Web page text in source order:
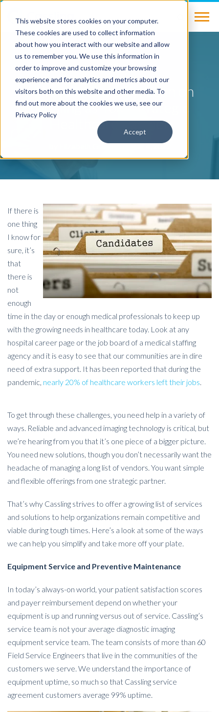
This website stores cookies on your computer.
These cookies are used to collect information
about how you interact with our website and allow
us to remember you. We use this information in
order to improve and customize your browsing
experience and for analytics and metrics about our
visitors both on this website and other media. To
find out more about the cookies we use, see our
Privacy Policy
Accept
BLOG
6 Ways to Simplify: Lean on
Cassling as Your Strategic
Healthcare Partner
Elizabeth Griegeron Mar 4, 2022
If there is
one thing
I know for
sure, it’s
that
there is
not
enough
time in the day or enough medical professionals to keep up
with the growing needs in healthcare today. Look at any
hospital career page or the job board of a medical staffing
agency and it is easy to see that our communities are in dire
need of extra support. It has been reported that during the
pandemic, nearly 20% of healthcare workers left their jobs.
To get through these challenges, you need help in a variety of
ways. Reliable and advanced imaging technology is critical, but
we’re hearing from you that it’s one piece of a bigger picture.
You need new solutions, though you don’t necessarily want the
headache of managing a long list of vendors. You want simple
and flexible offerings from one strategic partner.
That’s why Cassling strives to offer a growing list of services
and solutions to help organizations remain competitive and
viable during tough times. Here’s a look at some of the ways
we can help you simplify and take more off your plate.
Equipment Service and Preventive Maintenance
In today’s always-on world, your patient satisfaction scores
and payer reimbursement depend on whether your
equipment is up and running versus out of service. Cassling’s
service team is not your average diagnostic imaging
equipment service team. The team consists of more than 60
Field Service Engineers that live in the communities of the
customers we serve. We understand the importance of
equipment uptime, so much so that Cassling service
agreement customers average 99% uptime.